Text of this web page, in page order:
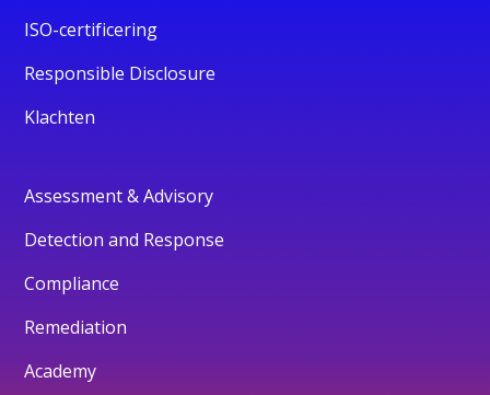
ISO-certificering
Responsible Disclosure
Klachten
Assessment & Advisory
Detection and Response
Compliance
Remediation
Academy